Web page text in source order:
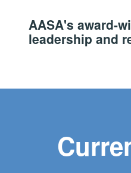
AASA's award-
leadership and